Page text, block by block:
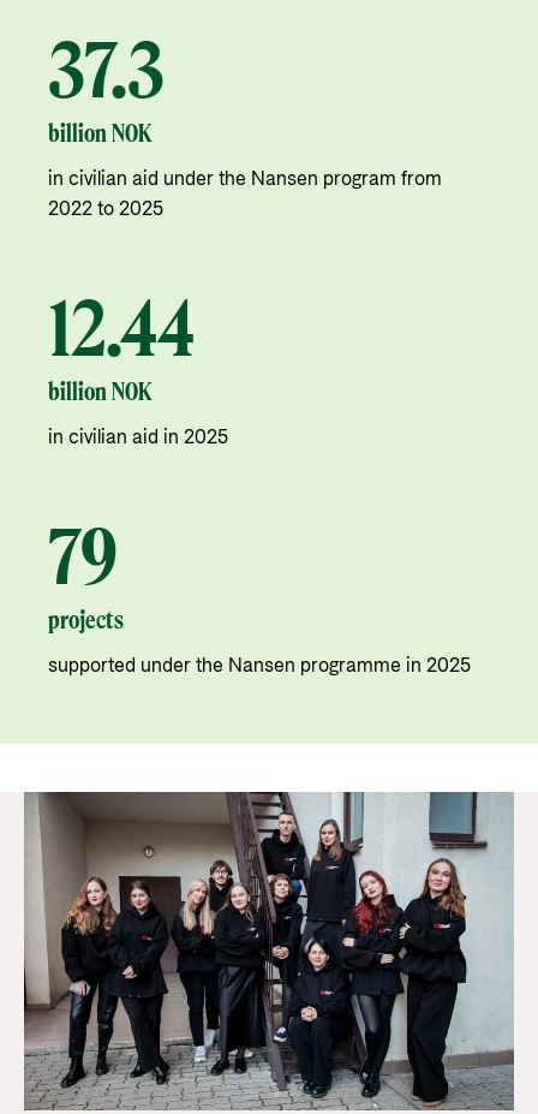
37.3
billion NOK
in civilian aid under the Nansen program from
2022 to 2025
12.44
billion NOK
in civilian aid in 2025
79
projects
supported under the Nansen programme in 2025